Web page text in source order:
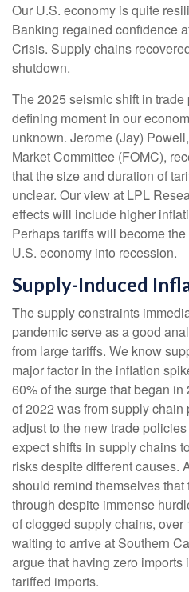
Our U.S. economy is quite
Banking regained confidence
Crisis. Supply chains
shutdown.
The 2025 seismic shift in
defining moment in our
unknown. Jerome (Jay)
Market Committee (FOMC),
that the size and duration of
unclear. Our view at LPL
effects will include higher
Perhaps tariffs will become
U.S. economy into recession.
Supply-Induced
The supply constraints
pandemic serve as a good
from large tariffs. We know
major factor in the inflation
60% of the surge that began
of 2022 was from supply
adjust to the new trade
expect shifts in supply chains
risks despite different causes.
should remind themselves
through despite immense
of clogged supply chains,
waiting to arrive at Southern
argue that having zero imports
tariffed imports.